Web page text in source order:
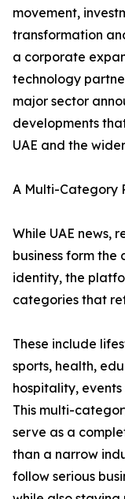
movement,
transformation
a corporate
technology
major sector
developments
UAE and the
A Multi-Category
While UAE news,
business form the
identity, the
categories that
These include
sports, health,
hospitality,
This multi-
serve as a
than a narrow
follow serious